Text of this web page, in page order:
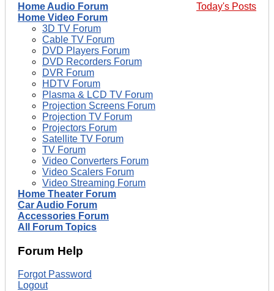
Today's Posts
Home Audio Forum
Home Video Forum
3D TV Forum
Cable TV Forum
DVD Players Forum
DVD Recorders Forum
DVR Forum
HDTV Forum
Plasma & LCD TV Forum
Projection Screens Forum
Projection TV Forum
Projectors Forum
Satellite TV Forum
TV Forum
Video Converters Forum
Video Scalers Forum
Video Streaming Forum
Home Theater Forum
Car Audio Forum
Accessories Forum
All Forum Topics
Forum Help
Forgot Password
Logout